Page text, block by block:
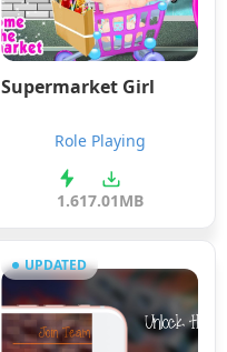
Supermarket Girl
Role Playing
1.617.01MB
UPDATED